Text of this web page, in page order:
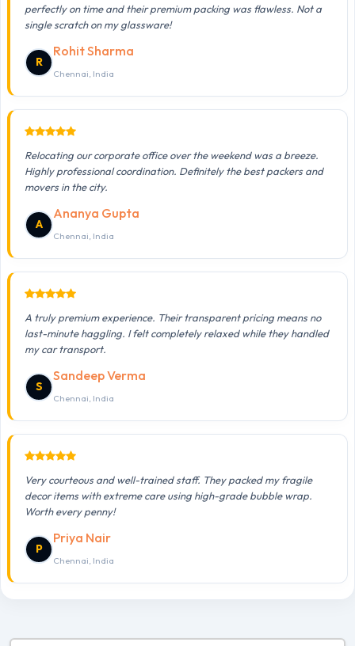
perfectly on time and their premium packing was flawless. Not a
single scratch on my glassware!
R
Rohit Sharma
Chennai, India
Relocating our corporate office over the weekend was a breeze.
Highly professional coordination. Definitely the best packers and
movers in the city.
A
Ananya Gupta
Chennai, India
A truly premium experience. Their transparent pricing means no
last-minute haggling. I felt completely relaxed while they handled
my car transport.
S
Sandeep Verma
Chennai, India
Very courteous and well-trained staff. They packed my fragile
decor items with extreme care using high-grade bubble wrap.
Worth every penny!
P
Priya Nair
Chennai, India